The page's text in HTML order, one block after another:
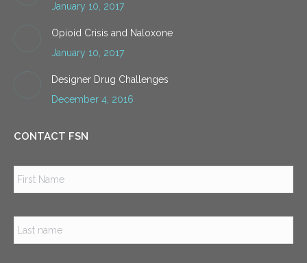
January 10, 2017
Opioid Crisis and Naloxone
January 10, 2017
Designer Drug Challenges
December 4, 2016
CONTACT FSN